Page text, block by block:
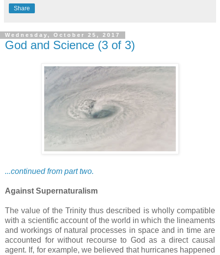
Share
Wednesday, October 25, 2017
God and Science (3 of 3)
...continued from part two.
Against Supernaturalism
The value of the Trinity thus described is wholly compatible
with a scientific account of the world in which the lineaments
and workings of natural processes in space and in time are
accounted for without recourse to God as a direct causal
agent. If, for example, we believed that hurricanes happened